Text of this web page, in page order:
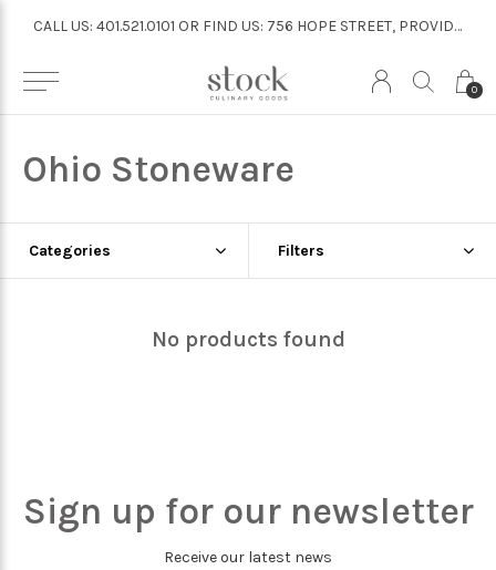
0
CALL US: 401.521.0101 OR FIND US: 756 HOPE STREET, PROVIDENCE
Ohio Stoneware
Categories Filters
No products found
Sign up for our newsletter
Receive our latest news